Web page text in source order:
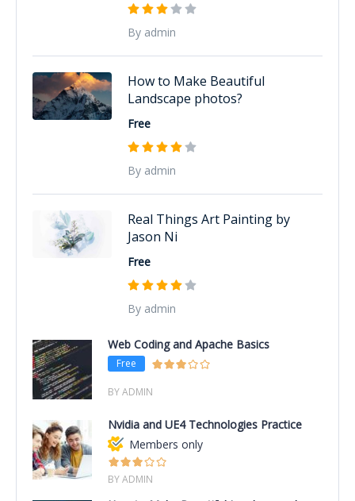
By admin
How to Make Beautiful
Landscape photos?
Free
By admin
Real Things Art Painting by
Jason Ni
Free
By admin
Web Coding and Apache Basics
Free
BY ADMIN
Nvidia and UE4 Technologies Practice
Members only
BY ADMIN